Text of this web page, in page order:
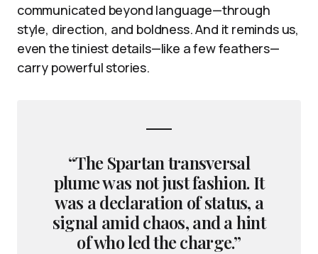
communicated beyond language—through
style, direction, and boldness. And it reminds us,
even the tiniest details—like a few feathers—
carry powerful stories.
“The Spartan transversal
plume was not just fashion. It
was a declaration of status, a
signal amid chaos, and a hint
of who led the charge.”